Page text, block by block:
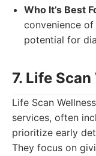
Who It’s Best
convenience
potential for
7. Life
Life Scan
services, often
prioritize early
They focus on